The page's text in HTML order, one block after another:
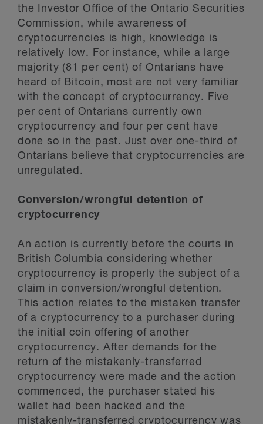
the Investor Office of the Ontario Securities
Commission, while awareness of
cryptocurrencies is high, knowledge is
relatively low. For instance, while a large
majority (81 per cent) of Ontarians have
heard of Bitcoin, most are not very familiar
with the concept of cryptocurrency. Five
per cent of Ontarians currently own
cryptocurrency and four per cent have
done so in the past. Just over one-third of
Ontarians believe that cryptocurrencies are
unregulated.
Conversion/wrongful detention of
cryptocurrency
An action is currently before the courts in
British Columbia considering whether
cryptocurrency is properly the subject of a
claim in conversion/wrongful detention.
This action relates to the mistaken transfer
of a cryptocurrency to a purchaser during
the initial coin offering of another
cryptocurrency. After demands for the
return of the mistakenly-transferred
cryptocurrency were made and the action
commenced, the purchaser stated his
wallet had been hacked and the
mistakenly-transferred cryptocurrency was